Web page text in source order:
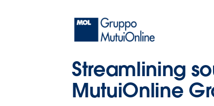
Streamlining
MutuiOnline